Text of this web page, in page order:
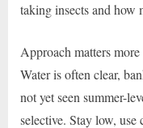
taking insects and how
Approach matters
Water is often clear,
not yet seen summer-
selective. Stay low, use